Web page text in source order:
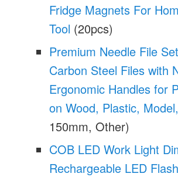
Fridge Magnets For
Tool (20pcs)
Premium Needle File
Carbon Steel Files with
Ergonomic Handles for
on Wood, Plastic,
150mm, Other)
COB LED Work Light
Rechargeable LED